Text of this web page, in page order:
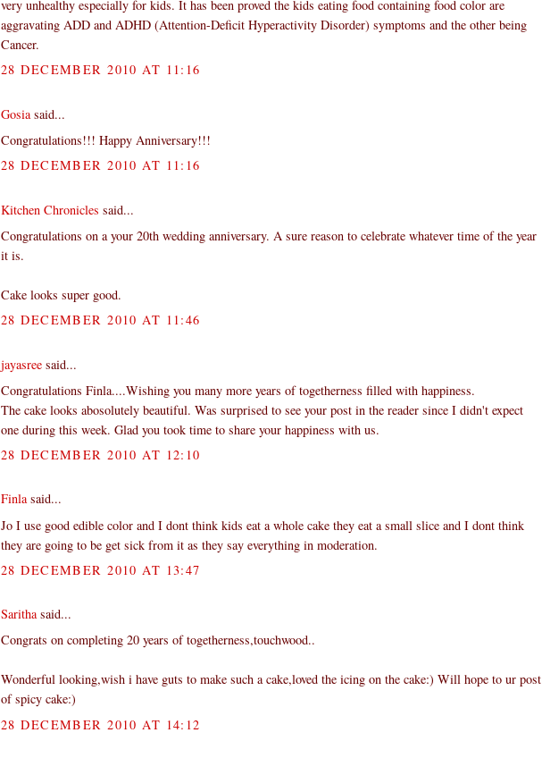
very unhealthy especially for kids. It has been proved the kids eating food containing food color are
aggravating ADD and ADHD (Attention-Deficit Hyperactivity Disorder) symptoms and the other being
Cancer.
28 DECEMBER 2010 AT 11:16
Gosia said...
Congratulations!!! Happy Anniversary!!!
28 DECEMBER 2010 AT 11:16
Kitchen Chronicles said...
Congratulations on a your 20th wedding anniversary. A sure reason to celebrate whatever time of the year
it is.
Cake looks super good.
28 DECEMBER 2010 AT 11:46
jayasree said...
Congratulations Finla....Wishing you many more years of togetherness filled with happiness.
The cake looks abosolutely beautiful. Was surprised to see your post in the reader since I didn't expect
one during this week. Glad you took time to share your happiness with us.
28 DECEMBER 2010 AT 12:10
Finlasaid...
Jo I use good edible color and I dont think kids eat a whole cake they eat a small slice and I dont think
they are going to be get sick from it as they say everything in moderation.
28 DECEMBER 2010 AT 13:47
Sarithasaid...
Congrats on completing 20 years of togetherness,touchwood..
Wonderful looking,wish i have guts to make such a cake,loved the icing on the cake:) Will hope to ur post
of spicy cake:)
28 DECEMBER 2010 AT 14:12